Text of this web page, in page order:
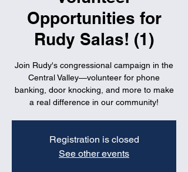
Opportunities for
Rudy Salas! (1)
Join Rudy's congressional campaign in the
Central Valley—volunteer for phone
banking, door knocking, and more to make
a real difference in our community!
Registration is closed
See other events